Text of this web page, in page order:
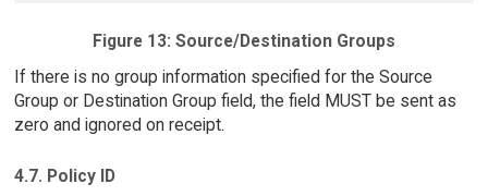
Figure 13: Source/Destination Groups
If there is no group information specified for the Source
Group or Destination Group field, the field MUST be sent as
zero and ignored on receipt.
4.7. Policy ID